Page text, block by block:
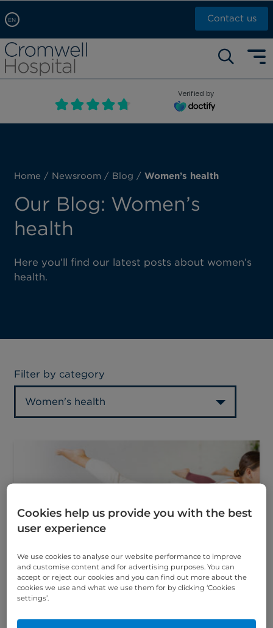
EN
Arabic, عربى
Chinese, 中文
French, Française
Contact us
Self pay: +44 (0)20 7244 4886
Call Now: +44 (0)20 7460 5700
Book an appointment
Verified by
Home / Newsroom / Blog / Women’s health
Our Blog: Women’s
health
Here you’ll find our latest posts about women’s
health.
What are the symptoms of ovarian
cancer?
Filter by category
Women's health
Cookies help us provide you with the best
user experience
We use cookies to analyse our website performance to improve
and customise content and for advertising purposes. You can
accept or reject our cookies and you can find out more about the
cookies we use and what we use them for by clicking ‘Cookies
settings’.